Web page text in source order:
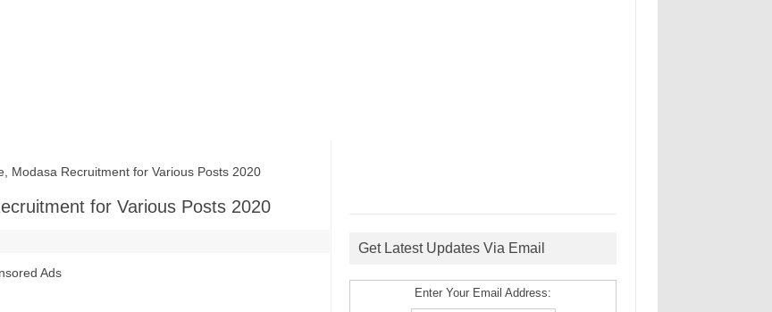
Recruitment for Various Posts 2020
for Various Posts 2020
Ads
Get Latest Updates Via Email
Enter Your Email Address: